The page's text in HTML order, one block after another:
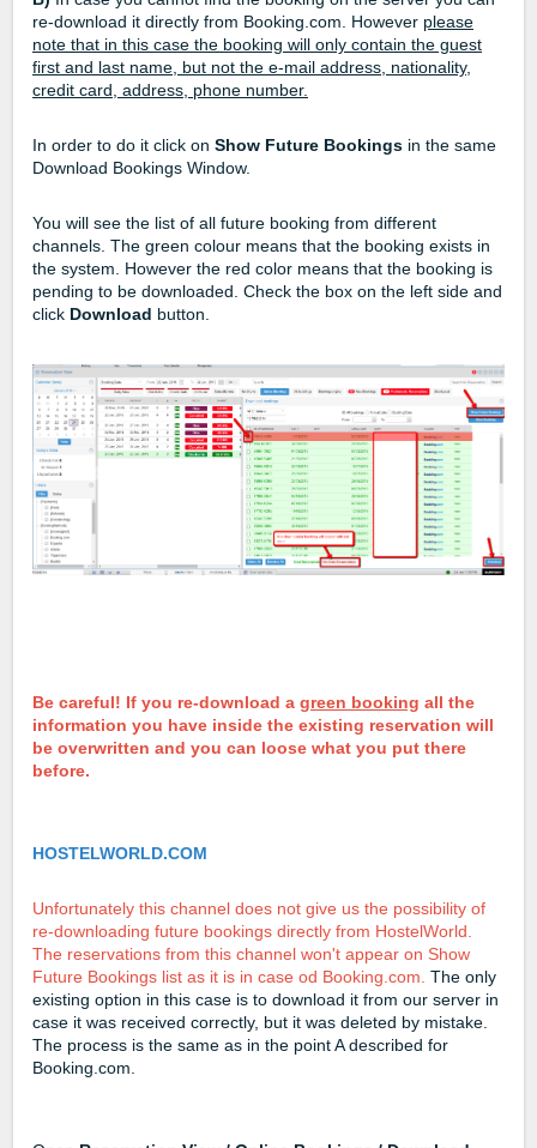
re-download it directly from Booking.com. However please
note that in this case the booking will only contain the guest
first and last name, but not the e-mail address, nationality,
credit card, address, phone number.
In order to do it click on Show Future Bookings in the same
Download Bookings Window.
You will see the list of all future booking from different
channels. The green colour means that the booking exists in
the system. However the red color means that the booking is
pending to be downloaded. Check the box on the left side and
click Download button.
Be careful! If you re-download a green booking all the
information you have inside the existing reservation will
be overwritten and you can loose what you put there
before.
HOSTELWORLD.COM
Unfortunately this channel does not give us the possibility of
re-downloading future bookings directly from HostelWorld.
The reservations from this channel won't appear on Show
Future Bookings list as it is in case od Booking.com. The only
existing option in this case is to download it from our server in
case it was received correctly, but it was deleted by mistake.
The process is the same as in the point A described for
Booking.com.